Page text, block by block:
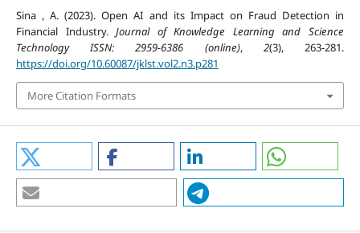
Sina , A. (2023). Open AI and its Impact on Fraud Detection in
Financial Industry.Journal of Knowledge Learning and Science
Technology ISSN: 2959-6386 (online), 2(3), 263-281.
https://doi.org/10.60087/jklst.vol2.n3.p281
More Citation Formats